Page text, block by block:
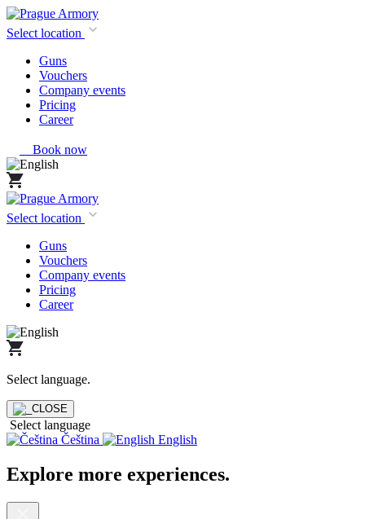
Select location
Guns
Vouchers
Company events
Pricing
Career
Book now
Select location
Guns
Vouchers
Company events
Pricing
Career
Select language.
Select language
Čeština
English
Explore more experiences.